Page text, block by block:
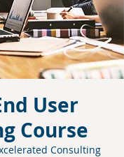
User
Course
Consulting